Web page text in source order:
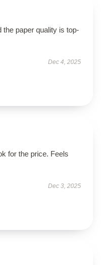
the paper quality is top-
Dec 4, 2025
for the price. Feels
Dec 3, 2025